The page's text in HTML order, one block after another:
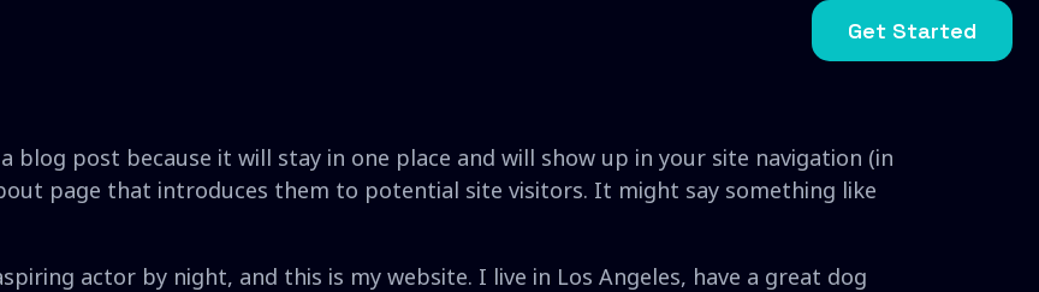
Get Started
blog post because it will stay in one place and will show up in your site navigation (in
page that introduces them to potential site visitors. It might say something like
actor by night, and this is my website. I live in Los Angeles, have a great dog